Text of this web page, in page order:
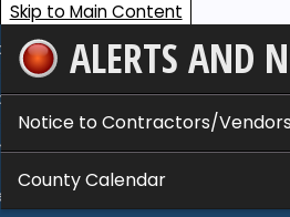
Skip to Main Content
ALERTS AND
Notice to Contractors/
County Calendar
Services